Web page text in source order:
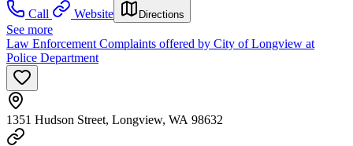
Call
Website Directions
See more
Law Enforcement Complaints offered by City of Longview at
Police Department
1351 Hudson Street, Longview, WA 98632